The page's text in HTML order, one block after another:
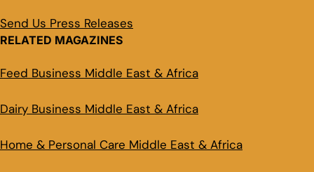
Send Us Press Releases
RELATED MAGAZINES
Feed Business Middle East & Africa
Dairy Business Middle East & Africa
Home & Personal Care Middle East & Africa